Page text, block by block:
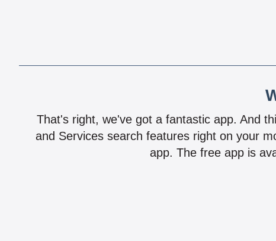
That's right, we've got a fantastic app. And
and Services search features right on your
app. The free app is